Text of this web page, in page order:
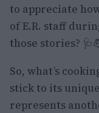
to appreciate
of E.R. staff
those stories?
So, what’s
stick to its
represents